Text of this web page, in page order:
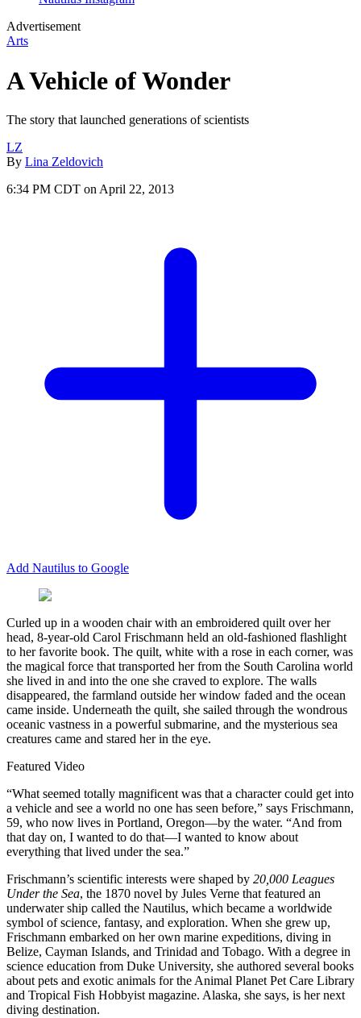
Advertisement
Arts
A Vehicle of Wonder
The story that launched generations of scientists
LZ
By Lina Zeldovich
6:34 PM CDT on April 22, 2013
Add Nautilus to Google
Curled up in a wooden chair with an embroidered quilt over her
head, 8-year-old Carol Frischmann held an old-fashioned flashlight
to her favorite book. The quilt, white with a rose in each corner, was
the magical force that transported her from the South Carolina world
she lived in and into the one she craved to explore. The walls
disappeared, the farmland outside her window faded and the ocean
came inside. Underneath the quilt, she sailed through the wondrous
oceanic vastness in a powerful submarine, and the mysterious sea
creatures came and stared her in the eye.
Featured Video
“What seemed totally magnificent was that a character could get into
a vehicle and see a world no one has seen before,” says Frischmann,
59, who now lives in Portland, Oregon—by the water. “And from
that day on, I wanted to do that—I wanted to know about
everything that lived under the sea.”
Frischmann’s scientific interests were shaped by 20,000 Leagues
Under the Sea, the 1870 novel by Jules Verne that featured an
underwater ship called the Nautilus, which became a worldwide
symbol of science, fantasy, and exploration. When she grew up,
Frischmann embarked on her own marine expeditions, diving in
Belize, Cayman Islands, and Trinidad and Tobago. With a degree in
science education from Duke University, she authored several books
about pets and exotic animals for the Animal Planet Pet Care Library
and Tropical Fish Hobbyist magazine. Alaska, she says, is her next
diving destination.